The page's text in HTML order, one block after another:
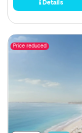
Details
Price reduced